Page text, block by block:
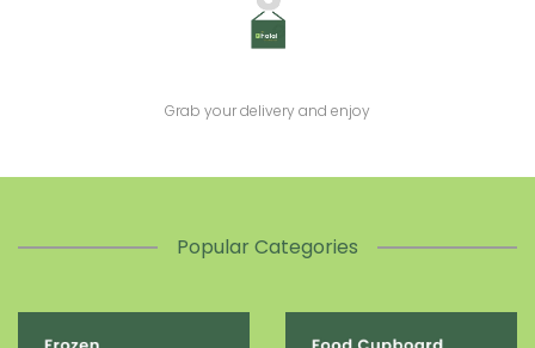
Grab your delivery and enjoy
Popular Categories